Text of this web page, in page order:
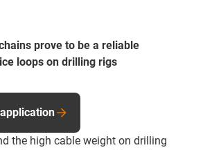
prove to be a reliable
loops on drilling rigs
the high cable weight on drilling